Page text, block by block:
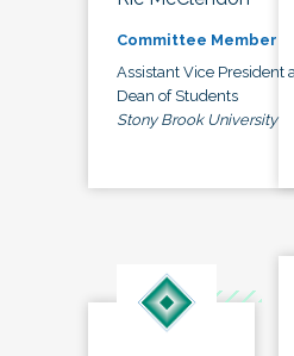
Committee Member
Assistant Vice President
Dean of Students
Stony Brook University